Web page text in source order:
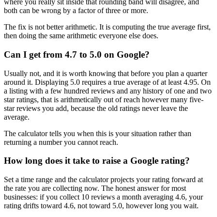
where you really sit inside that rounding band will disagree, and
both can be wrong by a factor of three or more.
The fix is not better arithmetic. It is computing the true average first,
then doing the same arithmetic everyone else does.
Can I get from 4.7 to 5.0 on Google?
Usually not, and it is worth knowing that before you plan a quarter
around it. Displaying 5.0 requires a true average of at least 4.95. On
a listing with a few hundred reviews and any history of one and two
star ratings, that is arithmetically out of reach however many five-
star reviews you add, because the old ratings never leave the
average.
The calculator tells you when this is your situation rather than
returning a number you cannot reach.
How long does it take to raise a Google rating?
Set a time range and the calculator projects your rating forward at
the rate you are collecting now. The honest answer for most
businesses: if you collect 10 reviews a month averaging 4.6, your
rating drifts toward 4.6, not toward 5.0, however long you wait.